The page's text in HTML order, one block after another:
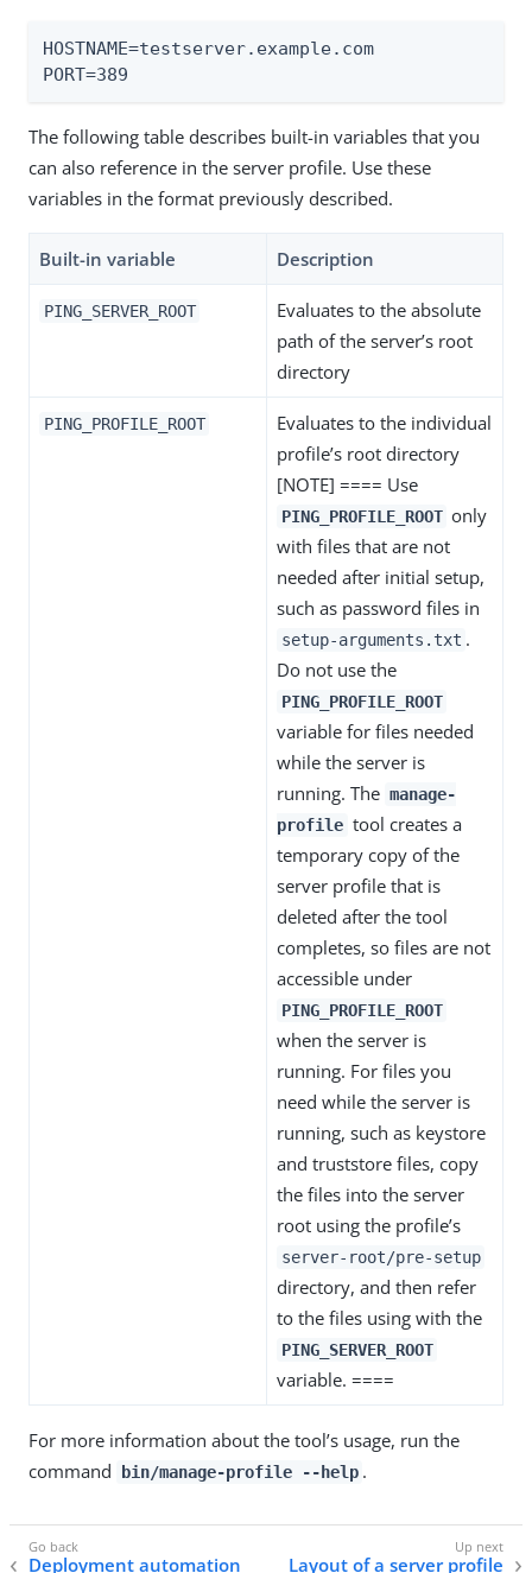
HOSTNAME=testserver.example.com
PORT=389
The following table describes built-in variables that you
can also reference in the server profile. Use these
variables in the format previously described.
Built-in variable Description
PING_SERVER_ROOT
Evaluates to the absolute
path of the server’s root
directory
PING_PROFILE_ROOT
Evaluates to the individual
profile’s root directory
[NOTE] ==== Use
PING_PROFILE_ROOT only
with files that are not
needed after initial setup,
such as password files in
setup-arguments.txt .
Do not use the
PING_PROFILE_ROOT
variable for files needed
while the server is
running. The manage-
profile tool creates a
temporary copy of the
server profile that is
deleted after the tool
completes, so files are not
accessible under
PING_PROFILE_ROOT
when the server is
running. For files you
need while the server is
running, such as keystore
and truststore files, copy
the files into the server
root using the profile’s
server-root/pre-setup
directory, and then refer
to the files using with the
PING_SERVER_ROOT
variable. ====
For more information about the tool’s usage, run the
command
bin/manage-profile --help .
Deployment automation Layout of a server profile